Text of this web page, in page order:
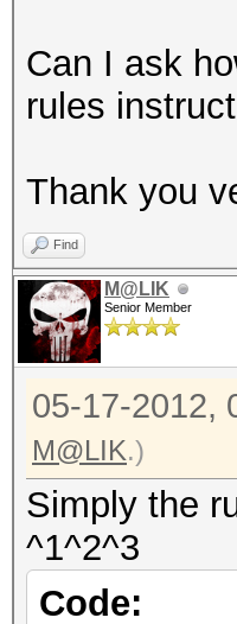
Can I ask
rules
Thank you
Find
M@LIK
Senior Member
05-17-2012,
M@LIK.)
Simply the
^1^2^3
Code: